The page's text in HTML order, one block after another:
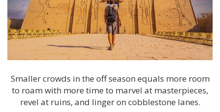
Smaller crowds in the off season equals more room
to roam with more time to marvel at masterpieces,
revel at ruins, and linger on cobblestone lanes.